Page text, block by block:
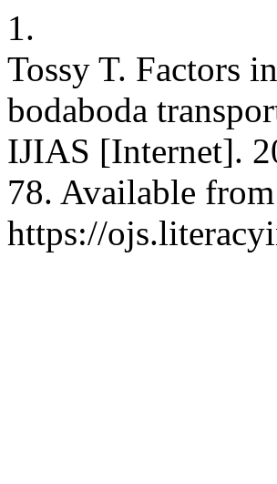
1.
Tossy T. Factors
bodaboda
IJIAS [Internet].
78. Available
https://